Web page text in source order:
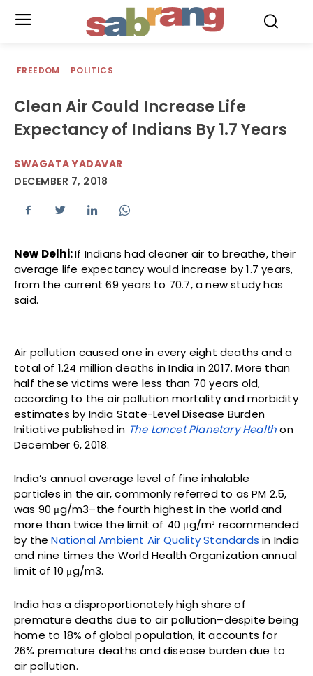
FREEDOM POLITICS
Clean Air Could Increase Life
Expectancy of Indians By 1.7 Years
SWAGATA YADAVAR
DECEMBER 7, 2018
New Delhi:If Indians had cleaner air to breathe, their
average life expectancy would increase by 1.7 years,
from the current 69 years to 70.7, a new study has
said.
Air pollution caused one in every eight deaths and a
total of 1.24 million deaths in India in 2017. More than
half these victims were less than 70 years old,
according to the air pollution mortality and morbidity
estimates by India State-Level Disease Burden
Initiative published in The Lancet Planetary Healthon
December 6, 2018.
India’s annual average level of fine inhalable
particles in the air, commonly referred to as PM 2.5,
was 90 μg/m3–the fourth highest in the world and
more than twice the limit of 40 μg/m³ recommended
by theNational Ambient Air Quality Standards in India
and nine times the World Health Organization annual
limit of 10 μg/m3.
India has a disproportionately high share of
premature deaths due to air pollution–despite being
home to 18% of global population, it accounts for
26% premature deaths and disease burden due to
air pollution.